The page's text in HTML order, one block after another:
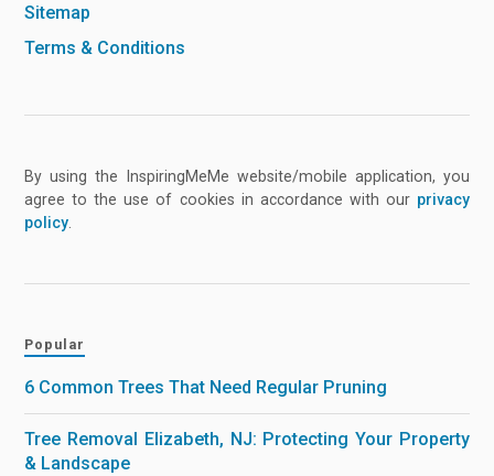
Sitemap
Terms & Conditions
By using the InspiringMeMe website/mobile application, you
agree to the use of cookies in accordance with our privacy
policy
Popular
6 Common Trees That Need Regular Pruning
Tree Removal Elizabeth, NJ: Protecting Your Property
& Landscape